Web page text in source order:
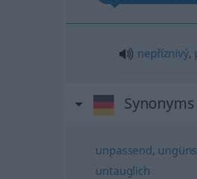
nepříznivý,
unpassend,
untauglich